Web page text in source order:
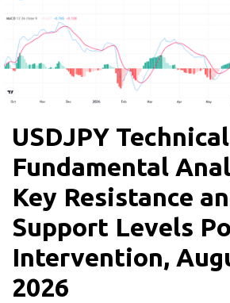
USDJPY
Fundamental
Key Resistance
Support Levels
Intervention,
2026